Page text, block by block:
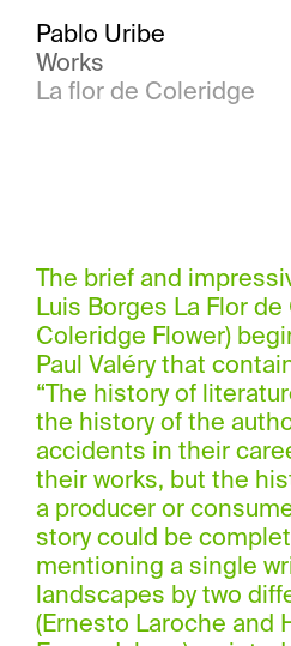
Pablo Uribe
Works
La flor de Coleridge
The brief and
Luis Borges La Flor
Coleridge Flower)
Paul Valéry that
“The history of
the history of the
accidents in their
their works, but the
a producer or
story could be
mentioning a single
landscapes by two
(Ernesto Laroche and